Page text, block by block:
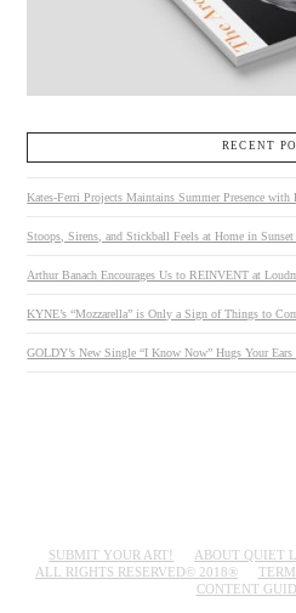
RECENT
Kates-Ferri Projects Maintains Summer Presence with
Stoops, Sirens, and Stickball Feels at Home in Sunset
Arthur Banach Encourages Us to REINVENT at
KYNE’s “Mozzarella” is Only a Sign of Things to
GOLDY’s New Single “I Know Now” Hugs Your Ears
SUBMIT YOUR ART! ABOUT QUIET
ALL RIGHTS RESERVED© 2018®
CONTENT